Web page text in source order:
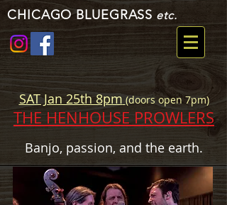
CHICAGO BLUEGRASS etc.
SAT Jan 25th 8pm (doors open 7pm)
THE HENHOUSE PROWLERS
Banjo, passion, and the earth.